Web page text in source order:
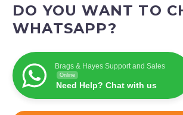
DO YOU WANT TO
WHATSAPP?
Brags & Hayes Support and Sales
Online
Need Help? Chat with us